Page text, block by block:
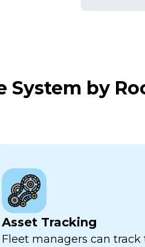
System by
Asset Tracking
Fleet managers can